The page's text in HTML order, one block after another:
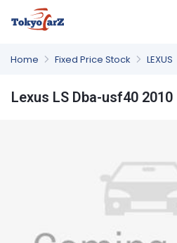
Home Fixed Price Stock LEXUS
Lexus LS Dba-usf40 2010